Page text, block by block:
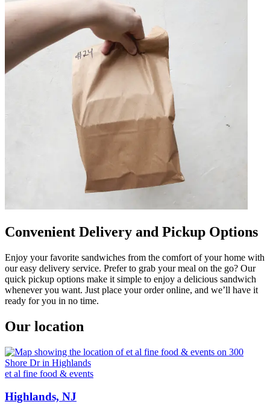
Convenient Delivery and Pickup Options
Enjoy your favorite sandwiches from the comfort of your home with
our easy delivery service. Prefer to grab your meal on the go? Our
quick pickup options make it simple to enjoy a delicious sandwich
whenever you want. Just place your order online, and we’ll have it
ready for you in no time.
Our location
et al fine food & events
Highlands, NJ